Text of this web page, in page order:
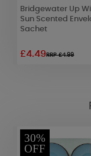
Bridgewater Up
Sun Scented
Sachet
£4.49RRP £4.99
30%
OFF